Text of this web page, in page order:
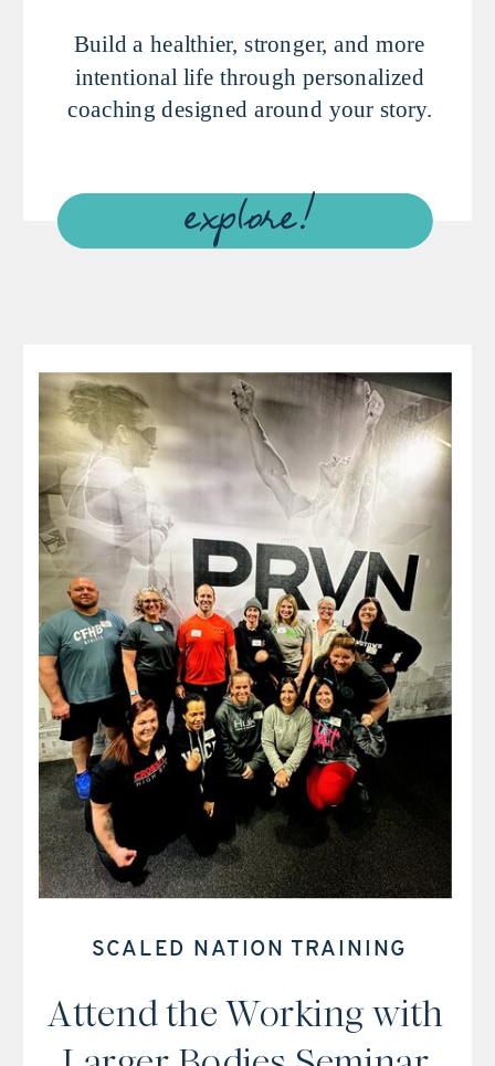
SCALED NATION TRAINING
Attend the Working with
Build a healthier, stronger, and more
intentional life through personalized
coaching designed around your story.
explore!